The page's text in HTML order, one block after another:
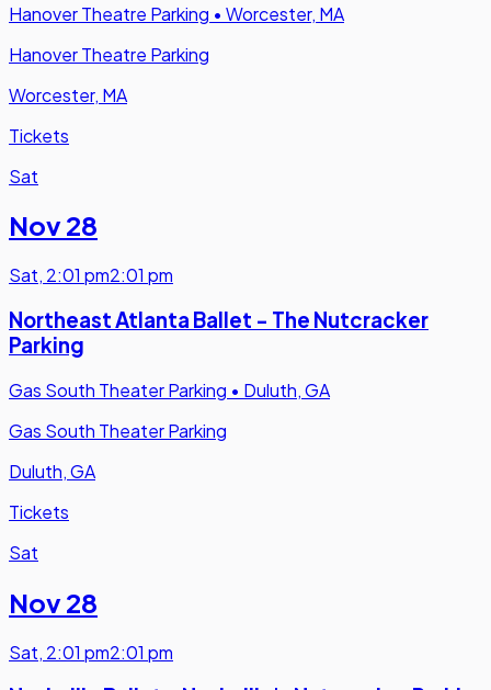
Hanover Theatre Parking • Worcester, MA
Hanover Theatre Parking
Worcester, MA
Tickets
Sat
Nov 28
Sat, 2:01 pm2:01 pm
Northeast Atlanta Ballet - The Nutcracker
Parking
Gas South Theater Parking • Duluth, GA
Gas South Theater Parking
Duluth, GA
Tickets
Sat
Nov 28
Sat, 2:01 pm2:01 pm